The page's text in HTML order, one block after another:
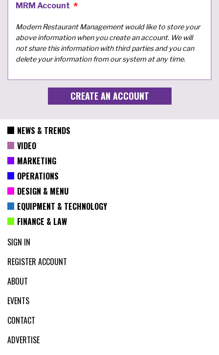
MRM Account
Modern Restaurant Management would like to store your
above information when you create an account. We will
not share this information with third parties and you can
delete your information from our system at any time.
NEWS & TRENDS
VIDEO
MARKETING
OPERATIONS
DESIGN & MENU
EQUIPMENT & TECHNOLOGY
FINANCE & LAW
SIGN IN
REGISTER ACCOUNT
ABOUT
EVENTS
CONTACT
ADVERTISE